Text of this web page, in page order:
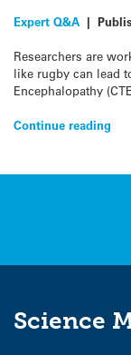
Expert Q&A |
Researchers are
like rugby can lead
Encephalopathy
Continue reading
Science